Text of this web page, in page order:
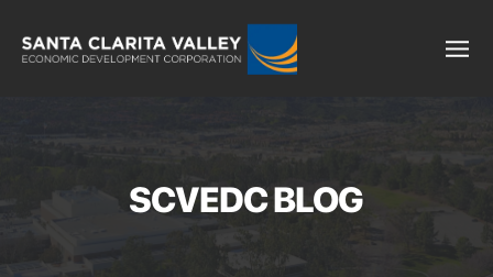
SCVEDC BLOG